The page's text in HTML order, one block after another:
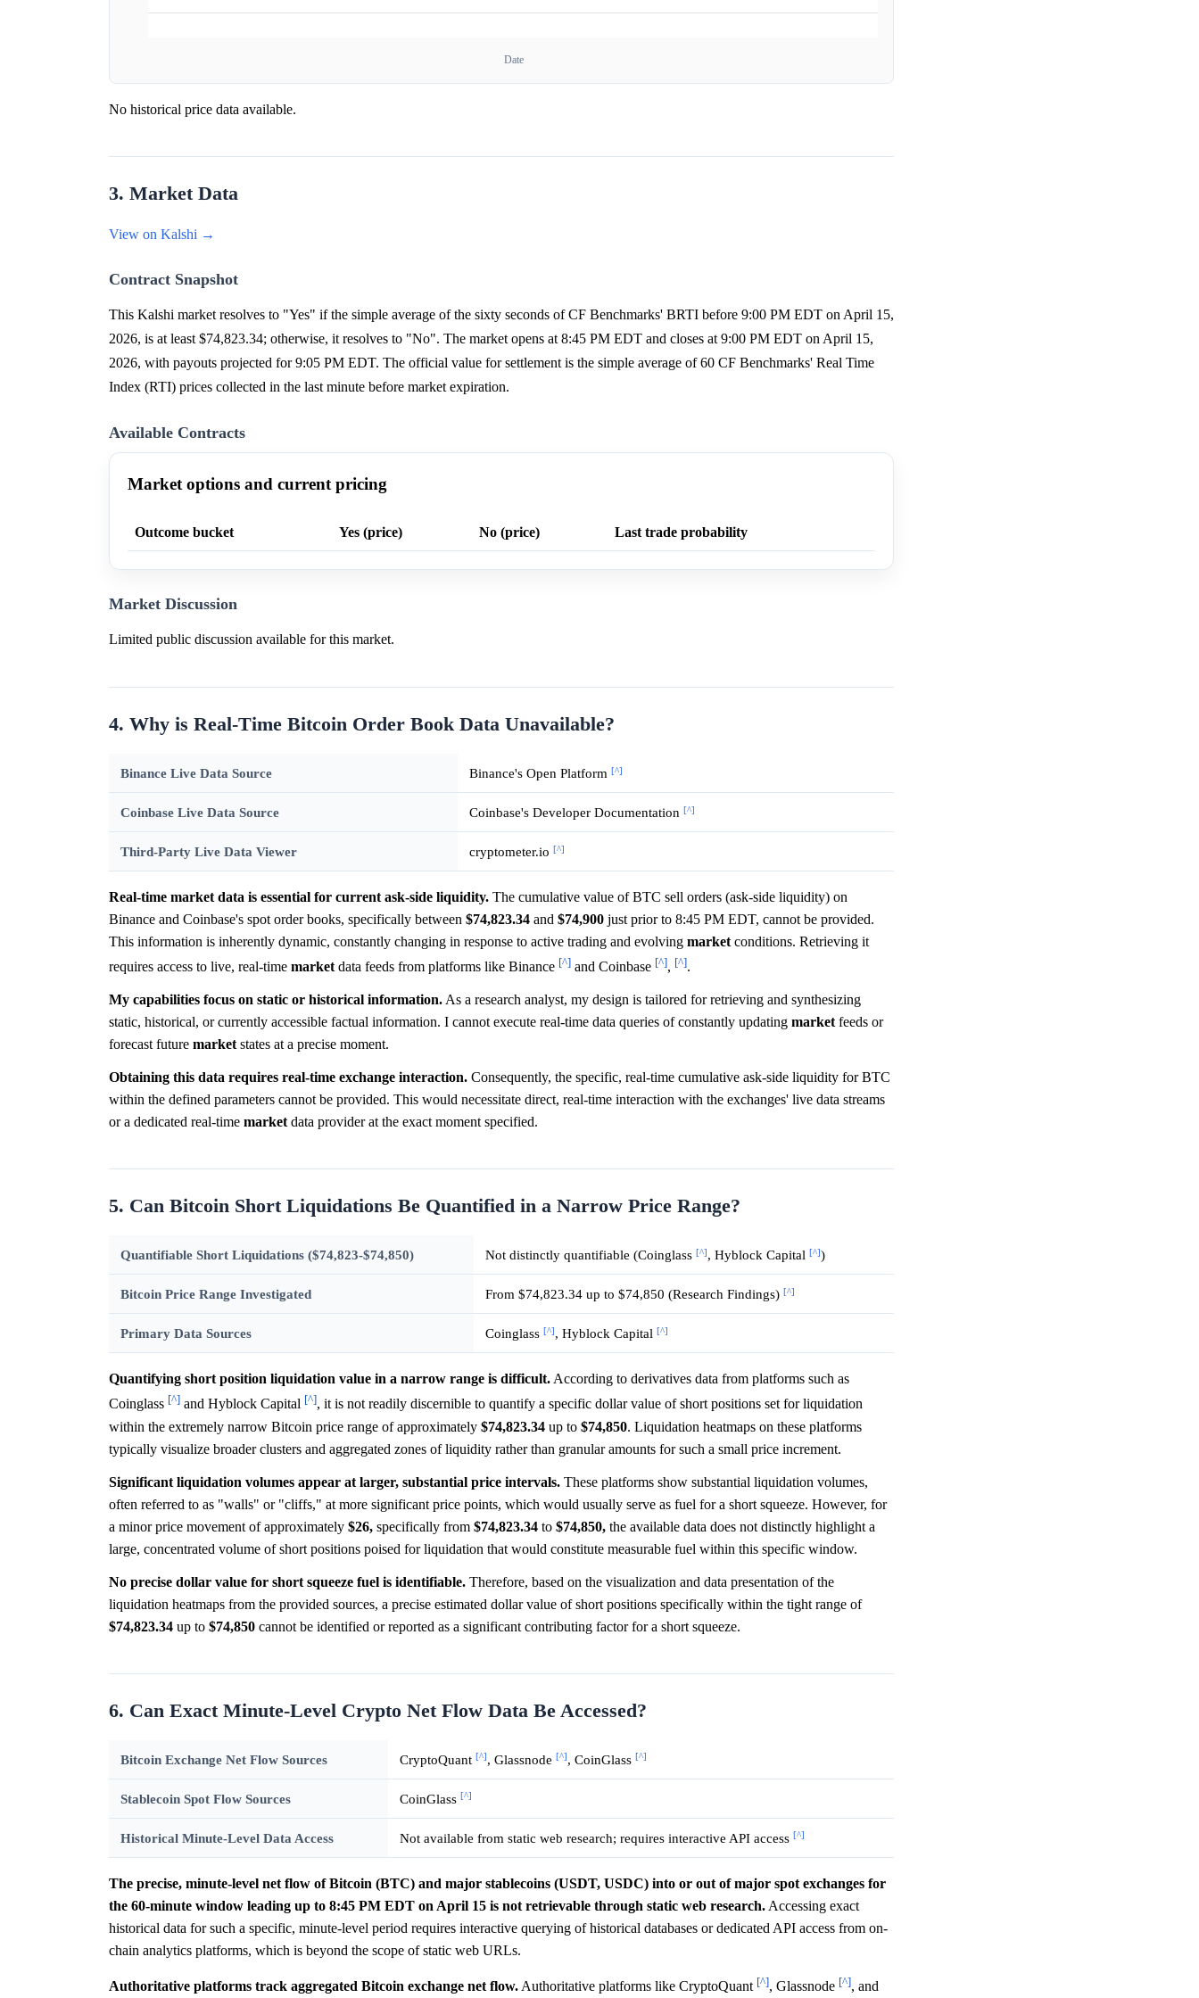
Date
No historical price data available.
3. Market Data
View on Kalshi →
Contract Snapshot
This Kalshi market resolves to "Yes" if the simple average of the sixty seconds of CF Benchmarks' BRTI before 9:00 PM EDT on April 15,
2026, is at least $74,823.34; otherwise, it resolves to "No". The market opens at 8:45 PM EDT and closes at 9:00 PM EDT on April 15,
2026, with payouts projected for 9:05 PM EDT. The official value for settlement is the simple average of 60 CF Benchmarks' Real Time
Index (RTI) prices collected in the last minute before market expiration.
Available Contracts
Market options and current pricing
Outcome bucket Yes (price) No (price) Last trade probability
Market Discussion
Limited public discussion available for this market.
4. Why is Real-Time Bitcoin Order Book Data Unavailable?
Binance Live Data Source Binance's Open Platform [^]
Coinbase Live Data Source Coinbase's Developer Documentation [^]
Third-Party Live Data Viewer cryptometer.io [^]
Real-time market data is essential for current ask-side liquidity. The cumulative value of BTC sell orders (ask-side liquidity) on
Binance and Coinbase's spot order books, specifically between $74,823.34 and $74,900 just prior to 8:45 PM EDT, cannot be provided.
This information is inherently dynamic, constantly changing in response to active trading and evolving market conditions. Retrieving it
requires access to live, real-time marketdata feeds from platforms like Binance [^] and Coinbase [^], [^].
My capabilities focus on static or historical information.As a research analyst, my design is tailored for retrieving and synthesizing
static, historical, or currently accessible factual information. I cannot execute real-time data queries of constantly updating marketfeeds or
forecast future marketstates at a precise moment.
Obtaining this data requires real-time exchange interaction. Consequently, the specific, real-time cumulative ask-side liquidity for BTC
within the defined parameters cannot be provided. This would necessitate direct, real-time interaction with the exchanges' live data streams
or a dedicated real-time marketdata provider at the exact moment specified.
5. Can Bitcoin Short Liquidations Be Quantified in a Narrow Price Range?
Quantifiable Short Liquidations ($74,823-$74,850) Not distinctly quantifiable (Coinglass [^], Hyblock Capital [^])
Bitcoin Price Range Investigated From $74,823.34 up to $74,850 (Research Findings) [^]
Primary Data Sources Coinglass [^], Hyblock Capital [^]
Quantifying short position liquidation value in a narrow range is difficult.According to derivatives data from platforms such as
Coinglass [^] and Hyblock Capital [^], it is not readily discernible to quantify a specific dollar value of short positions set for liquidation
within the extremely narrow Bitcoin price range of approximately $74,823.34 up to $74,850. Liquidation heatmaps on these platforms
typically visualize broader clusters and aggregated zones of liquidity rather than granular amounts for such a small price increment.
Significant liquidation volumes appear at larger, substantial price intervals. These platforms show substantial liquidation volumes,
often referred to as "walls" or "cliffs," at more significant price points, which would usually serve as fuel for a short squeeze. However, for
a minor price movement of approximately $26, specifically from $74,823.34 to $74,850, the available data does not distinctly highlight a
large, concentrated volume of short positions poised for liquidation that would constitute measurable fuel within this specific window.
No precise dollar value for short squeeze fuel is identifiable. Therefore, based on the visualization and data presentation of the
liquidation heatmaps from the provided sources, a precise estimated dollar value of short positions specifically within the tight range of
$74,823.34 up to $74,850 cannot be identified or reported as a significant contributing factor for a short squeeze.
6. Can Exact Minute-Level Crypto Net Flow Data Be Accessed?
Bitcoin Exchange Net Flow Sources CryptoQuant [^] , Glassnode [^] , CoinGlass [^]
Stablecoin Spot Flow Sources CoinGlass [^]
Historical Minute-Level Data Access Not available from static web research; requires interactive API access [^]
The precise, minute-level net flow of Bitcoin (BTC) and major stablecoins (USDT, USDC) into or out of major spot exchanges for
the 60-minute window leading up to 8:45 PM EDT on April 15 is not retrievable through static web research. Accessing exact
historical data for such a specific, minute-level period requires interactive querying of historical databases or dedicated API access from on-
chain analytics platforms, which is beyond the scope of static web URLs.
Authoritative platforms track aggregated Bitcoin exchange net flow. Authoritative platforms like CryptoQuant [^], Glassnode [^], and